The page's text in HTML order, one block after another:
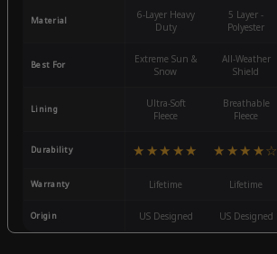
Material
6-Layer Heavy
Duty
5 Layer -
Polyester
Best For
Extreme Sun &
Snow
All-Weather
Shield
Lining
Ultra-Soft
Fleece
Breathable
Fleece
Durability ★★★★★ ★★★★☆
Warranty Lifetime Lifetime
Origin US Designed US Designed